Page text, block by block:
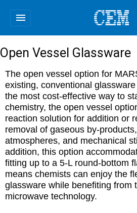
menu
Open Vessel Glassware
The open vessel option for
existing, conventional
the most cost-effective way to
chemistry, the open vessel
reaction solution for addition or
removal of gaseous by-
atmospheres, and mechanical
addition, this option
fitting up to a 5-L round-bottom
means chemists can enjoy the
glassware while benefiting from
microwave technology.